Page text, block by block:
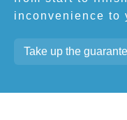
inconvenience to
Take up the